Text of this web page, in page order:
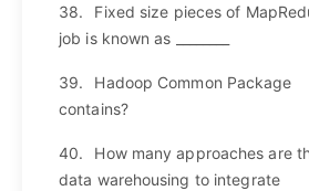
38.
Fixed size pieces of
job is known as ________
39.
Hadoop Common Package
contains?
40.
How many approaches are
data warehousing to integrate